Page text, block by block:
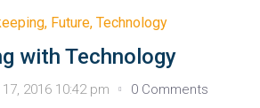
, Future, Technology
with Technology
2016 10:42 pm 0 Comments